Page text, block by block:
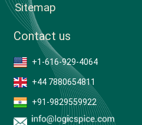
Sitemap
Contact us
+1-616-929-4064
+44 7880654811
+91-9829559922